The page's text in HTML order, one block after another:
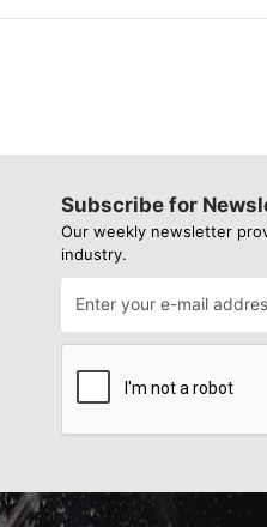
Subscribe for
Our weekly newsletter
industry.